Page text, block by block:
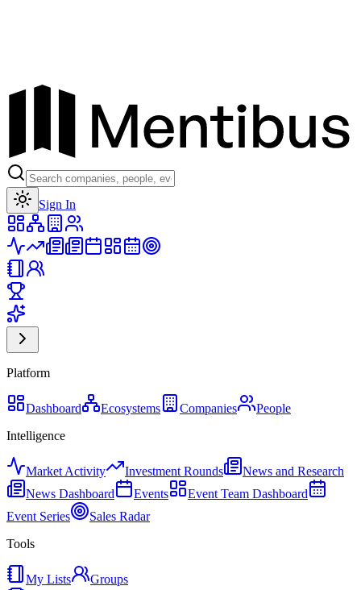
Sign In
Platform
Dashboard Ecosystems Companies
People
Intelligence
Market Activity Investment Rounds
News and Research
News Dashboard
Events
Event Team Dashboard
Event Series
Sales Radar
Tools
My Lists
Groups